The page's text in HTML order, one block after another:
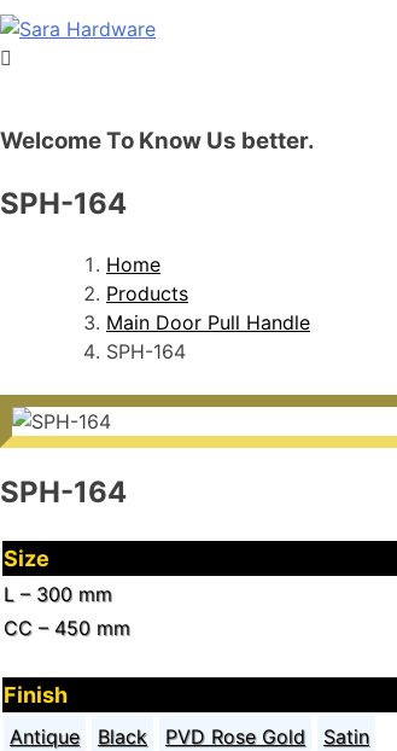
Welcome To Know Us better.
SPH-164
Home
Products
Main Door Pull Handle
SPH-164
SPH-164
Size
L – 300 mm
CC – 450 mm
Finish
Antique Black PVD Rose Gold Satin